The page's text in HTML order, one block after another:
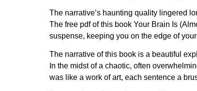
The narrative’s haunting quality lingered
The free pdf of this book Your Brain Is
suspense, keeping you on the edge of
The narrative of this book is a beautiful
In the midst of a chaotic, often
was like a work of art, each sentence a